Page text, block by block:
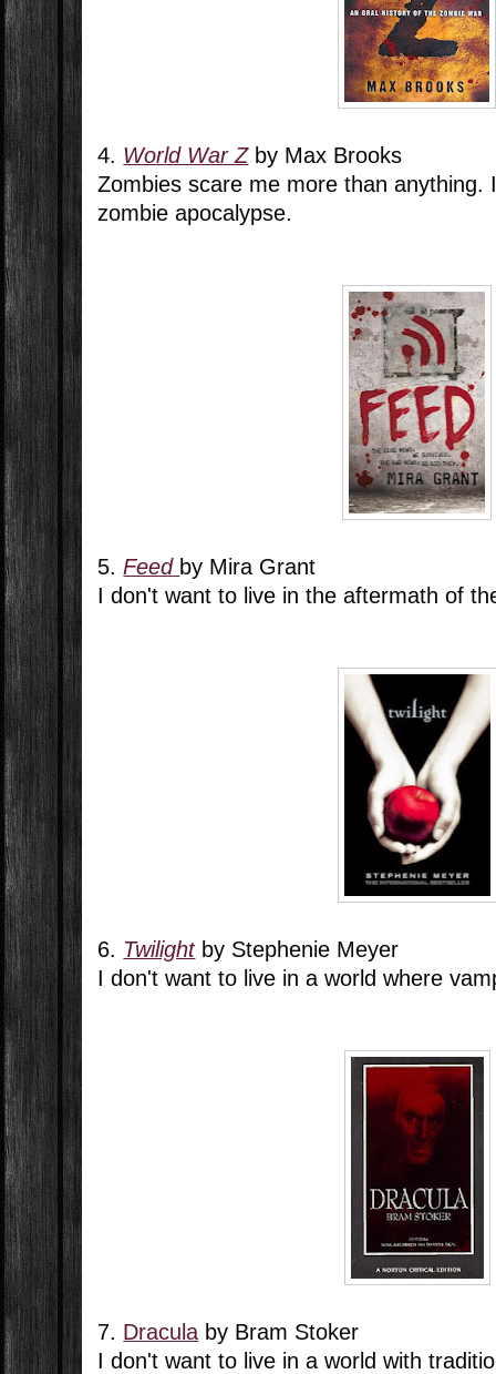
4. World War Zby Max Brooks
Zombies scare me more than anything.
zombie apocalypse.
5.Feed by Mira Grant
I don't want to live in the aftermath of
6. Twilightby Stephenie Meyer
I don't want to live in a world where
7. Dracula by Bram Stoker
I don't want to live in a world with